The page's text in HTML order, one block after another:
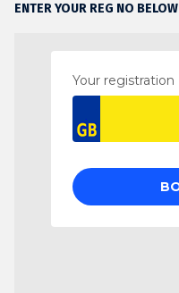
ENTER YOUR REG NO BELOW